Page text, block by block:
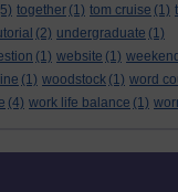
together (1) tom cruise (1)
(2) undergraduate (1)
(1) website (1) weekend
(1) woodstock (1) word
(4) work life balance (1)